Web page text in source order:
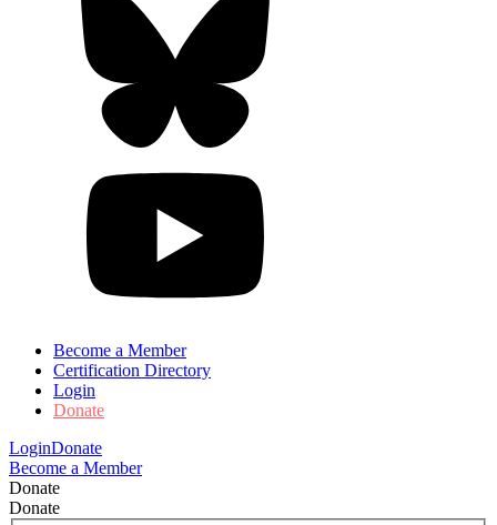
Become a Member
Certification Directory
Login
Donate
LoginDonate
Become a Member
Donate
Donate